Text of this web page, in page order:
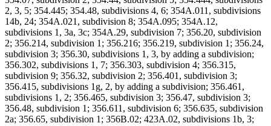
2, 3, 5; 354.445; 354.48, subdivisions 4, 6; 354A.011, subdivisions
14b, 24; 354A.021, subdivision 8; 354A.095; 354A.12,
subdivisions 1, 3a, 3c; 354A.29, subdivision 7; 356.20, subdivision
2; 356.214, subdivision 1; 356.216; 356.219, subdivision 1; 356.24,
subdivision 3; 356.30, subdivisions 1, 3, by adding a subdivision;
356.302, subdivisions 1, 7; 356.303, subdivision 4; 356.315,
subdivision 9; 356.32, subdivision 2; 356.401, subdivision 3;
356.415, subdivisions 1g, 2, by adding a subdivision; 356.461,
subdivisions 1, 2; 356.465, subdivision 3; 356.47, subdivision 3;
356.48, subdivision 1; 356.611, subdivision 6; 356.635, subdivision
2a; 356.65, subdivision 1; 356B.02; 423A.02, subdivisions 1b, 3;